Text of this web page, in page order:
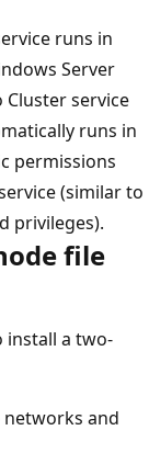
runs in
Server
Cluster service
runs in
permissions
(similar to
privileges).
file
install a two-
networks and